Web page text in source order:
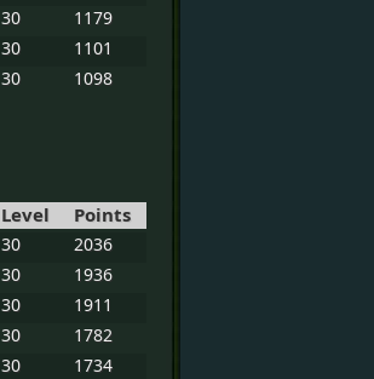
30
1179
30
1101
30 1098
Level Points
30
2036
30
1936
30
1911
30
1782
30
1734